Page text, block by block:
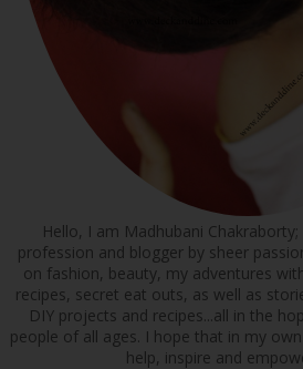
Hello, I am Madhubani
profession and blogger by sheer
on fashion, beauty, my adventures
recipes, secret eat outs, as well as
DIY projects and recipes...all in the
people of all ages. I hope that in my
help, inspire and